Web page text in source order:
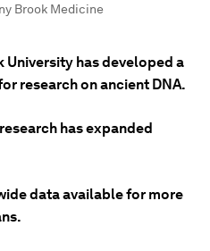
Brook Medicine
University has developed a
research on ancient DNA.
has expanded
data available for more